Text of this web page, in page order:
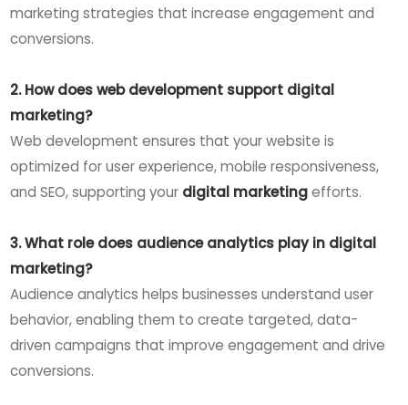
marketing strategies that increase engagement and
conversions.
2. How does web development support digital
marketing?
Web development ensures that your website is
optimized for user experience, mobile responsiveness,
and SEO, supporting your digital marketingefforts.
3. What role does audience analytics play in digital
marketing?
Audience analytics helps businesses understand user
behavior, enabling them to create targeted, data-
driven campaigns that improve engagement and drive
conversions.